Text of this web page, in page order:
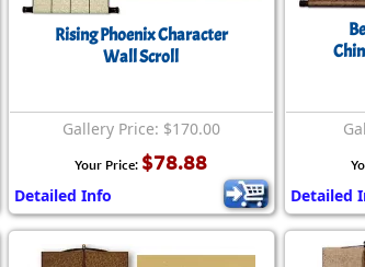
Scrolls
Peace /
Life/Spiritual
Rising Phoenix Character
Wall Scroll
Gallery Price: $170.00
Your Price: $78.88
Detailed Info Detailed